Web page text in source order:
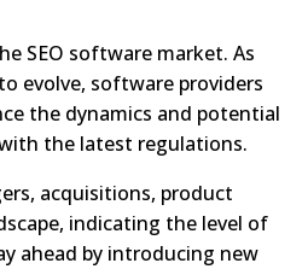
SEO software market. As
evolve, software providers
the dynamics and potential
the latest regulations.
acquisitions, product
indicating the level of
ahead by introducing new